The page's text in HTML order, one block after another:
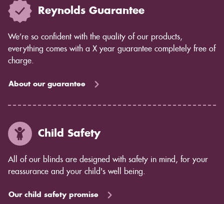
Reynolds Guarantee
We’re so confident with the quality of our products,
everything comes with a X year guarantee completely free of
charge.
About our guarantee
Child Safety
All of our blinds are designed with safety in mind, for your
reassurance and your child's well being.
Our child safety promise